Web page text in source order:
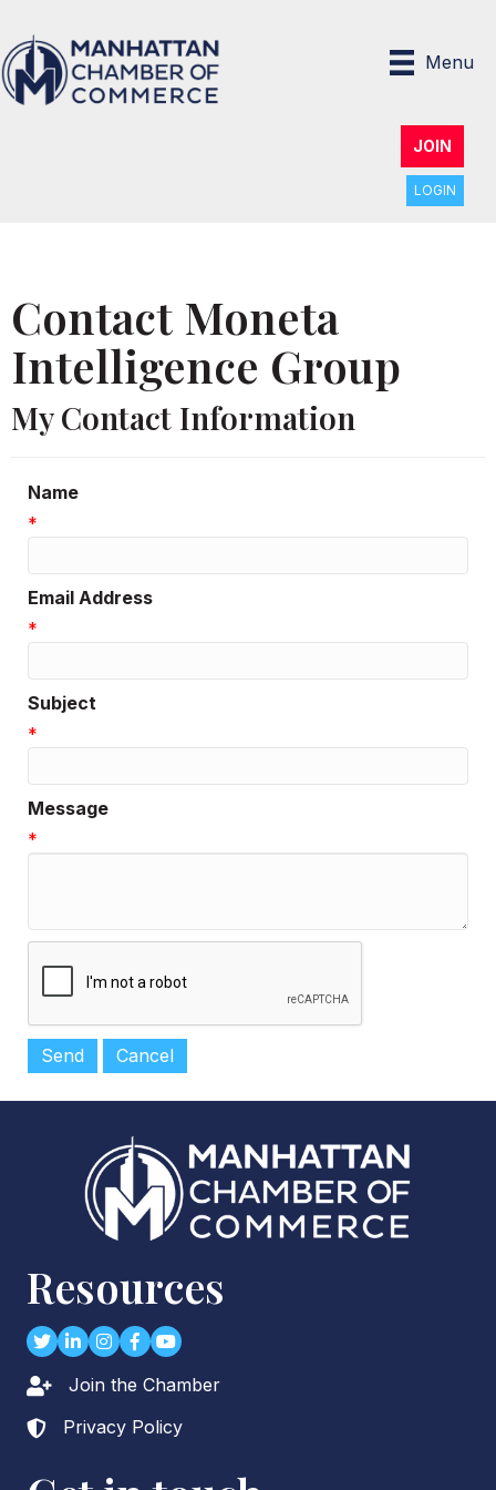
Menu
JOIN
LOGIN
Contact Moneta
Intelligence Group
My Contact Information
Name
*
Email Address
*
Subject
*
Message
*
Resources
TwitterLinkedIn
Instagram
Facebook
youtube
Lock iconJoin the Chamber
Lock icon
Privacy Policy